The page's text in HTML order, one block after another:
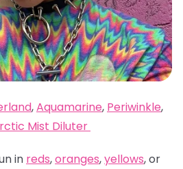
,Aquamarine, Periwinkle,
Mist Diluter
in reds,oranges,yellows, or